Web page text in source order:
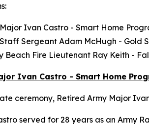
Ivan Castro - Smart Home
Sergeant Adam McHugh - Gold
Beach Fire Lieutenant Ray Keith -
Ivan Castro - Smart Home
ceremony, Retired Army Major
served for 28 years as an Army